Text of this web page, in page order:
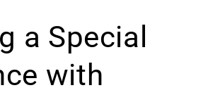
a Special
with